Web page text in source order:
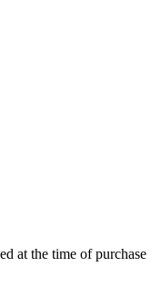
at the time of purchase